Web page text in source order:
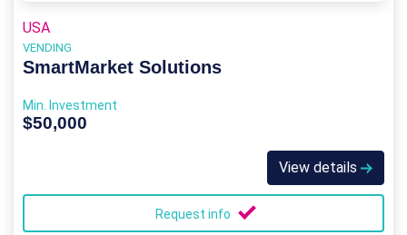
USA
VENDING
SmartMarket Solutions
Min. Investment
$50,000
View details
Request info